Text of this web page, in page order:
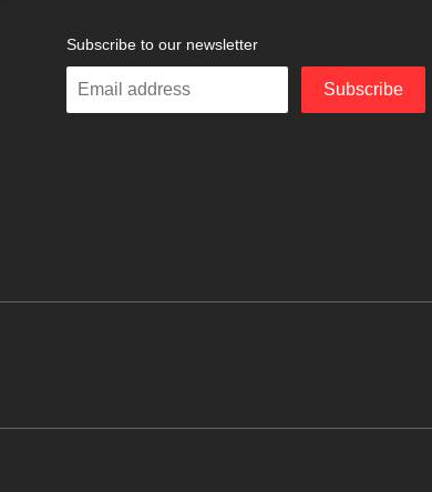
Subscribe to our newsletter
Enter
Subscribe